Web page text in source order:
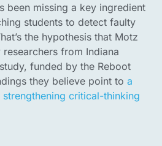
been missing a key ingredient
students to detect faulty
the hypothesis that Motz
from Indiana
funded by the Reboot
they believe point to a
critical-thinking